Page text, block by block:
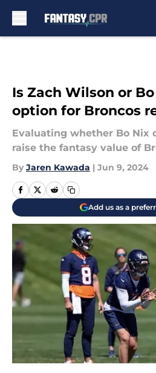
Is Zach Wilson or
option for Broncos
Evaluating whether Bo Nix
raise the fantasy value of
By Jaren Kawada | Jun 9, 2024
Add us as a